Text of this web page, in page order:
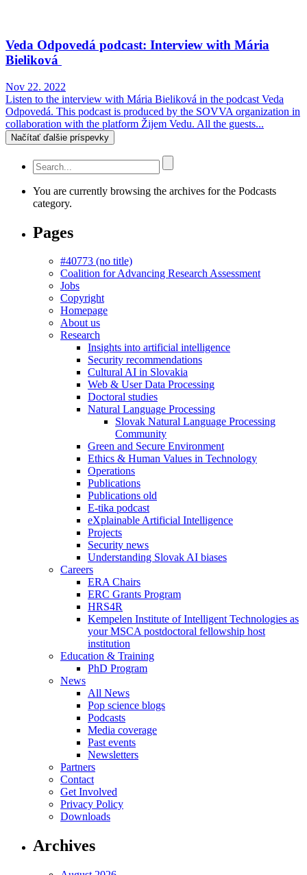
Veda Odpovedá podcast: Interview with Mária
Bieliková
Nov 22. 2022
Listen to the interview with Mária Bieliková in the podcast Veda
Odpovedá. This podcast is produced by the SOVVA organization in
collaboration with the platform Žijem Vedu. All the guests...
Načítať ďalšie príspevky
You are currently browsing the archives for the Podcasts
category.
Pages
#40773 (no title)
Coalition for Advancing Research Assessment
Jobs
Copyright
Homepage
About us
Research
Insights into artificial intelligence
Security recommendations
Cultural AI in Slovakia
Web & User Data Processing
Doctoral studies
Natural Language Processing
Slovak Natural Language Processing
Community
Green and Secure Environment
Ethics & Human Values in Technology
Operations
Publications
Publications old
E-tika podcast
eXplainable Artificial Intelligence
Projects
Security news
Understanding Slovak AI biases
Careers
ERA Chairs
ERC Grants Program
HRS4R
Kempelen Institute of Intelligent Technologies as
your MSCA postdoctoral fellowship host
institution
Education & Training
PhD Program
News
All News
Pop science blogs
Podcasts
Media coverage
Past events
Newsletters
Partners
Contact
Get Involved
Privacy Policy
Downloads
Archives